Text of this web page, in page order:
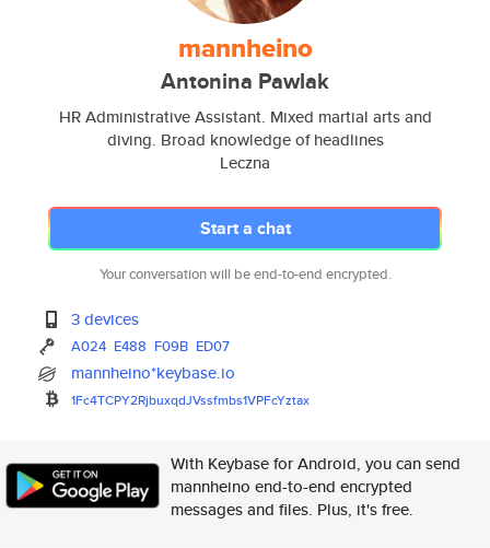
mannheino
Antonina Pawlak
HR Administrative Assistant. Mixed martial arts and
diving. Broad knowledge of headlines
Leczna
Start a chat
Your conversation will be end-to-end encrypted.
3 devices
A024 E488 F09B ED07
mannheino*keybase.io
1Fc4TCPY2RjbuxqdJVssfmbs1VPFcYztax
With Keybase for Android, you can send
mannheino end-to-end encrypted
messages and files. Plus, it's free.